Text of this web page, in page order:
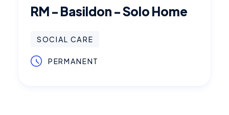
RM - Basildon - Solo Home
SOCIAL CARE
PERMANENT